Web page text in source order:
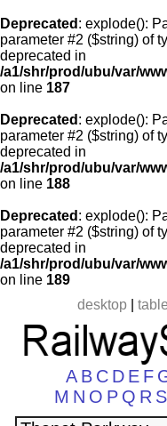
Deprecated : explode():
parameter #2 ($string) of
deprecated in
/a1/shr/prod/ubu/var/
on line 187
Deprecated : explode():
parameter #2 ($string) of
deprecated in
/a1/shr/prod/ubu/var/
on line 188
Deprecated : explode():
parameter #2 ($string) of
deprecated in
/a1/shr/prod/ubu/var/
on line 189
desktop|
A B C D E F
M N O P Q R S